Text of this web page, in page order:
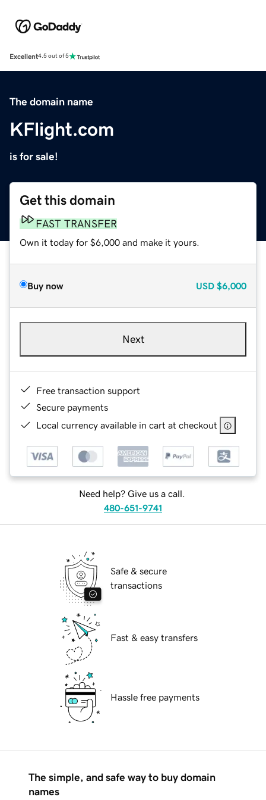
Excellent4.5 out of 5
The domain name
KFlight.com
is for sale!
Get this domain
FAST TRANSFER
Own it today for $6,000 and make it yours.
Buy now USD $6,000
Next
Free transaction support
Secure payments
Local currency available in cart at checkout
Need help? Give us a call.
480-651-9741
Safe & secure
transactions
Fast & easy transfers
Hassle free payments
The simple, and safe way to buy domain
names